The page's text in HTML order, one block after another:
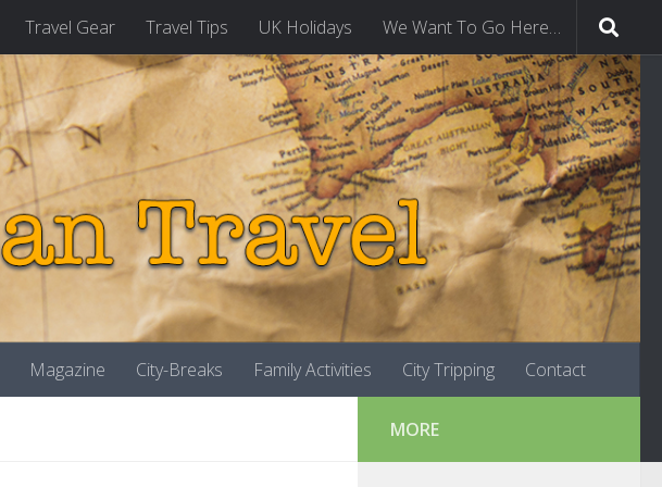
Travel Gear Travel Tips UK Holidays We Want To Go Here…
Magazine City-Breaks Family Activities City Tripping Contact
MORE